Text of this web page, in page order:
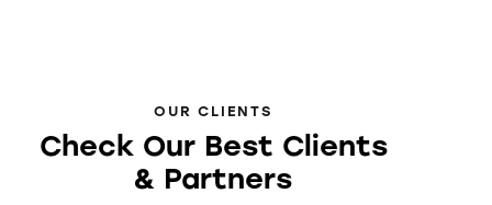
OUR CLIENTS
Check Our Best Clients
& Partners